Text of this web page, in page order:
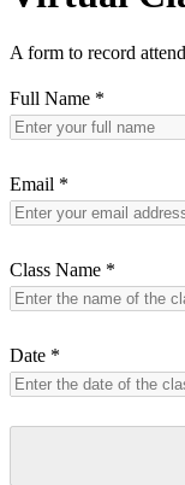
A form to record
Full Name *
Email *
Class Name *
Date *